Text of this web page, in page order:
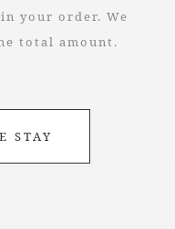
your order. We
total amount.
STAY